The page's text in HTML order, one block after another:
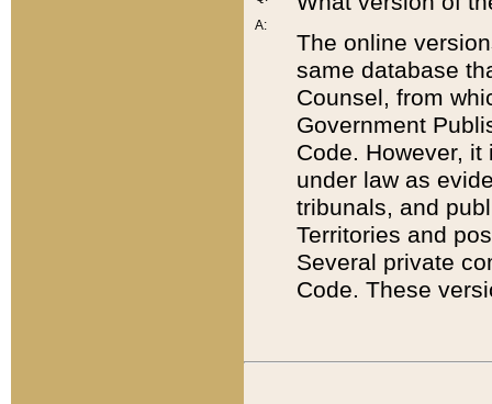
A:
The online
same database
Counsel, from
Government
Code. However,
under law as
tribunals, and
Territories and
Several private
Code. These